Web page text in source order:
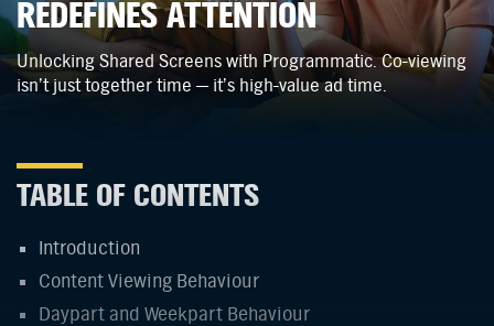
REDEFINES ATTENTION
Unlocking Shared Screens with Programmatic.Co-viewing
isn’t just together time — it’s high-value ad time.
TABLE OF CONTENTS
Introduction
Content Viewing Behaviour
Daypart and Weekpart Behaviour